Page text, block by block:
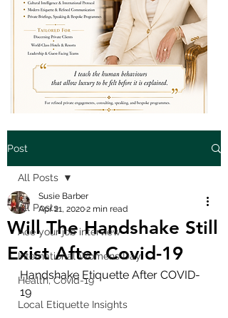
Post
All Posts
Ace your job interview
International Womens Day
Health, Covid-19
Local Etiquette Insights
All Posts
Will The Handshake Still
Exist After Covid-19
Susie Barber
Apr 21, 20202 min read
Handshake Etiquette After COVID-
19